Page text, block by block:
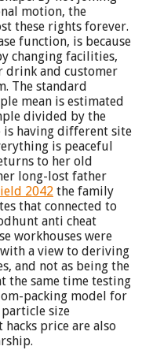
motion, the
these rights forever.
function, is because
changing facilities,
drink and customer
The standard
mean is estimated
divided by the
is having different site
is peaceful
to her old
long-lost father
2042 the family
that connected to
anti cheat
workhouses were
a view to deriving
and not as being the
the same time testing
packing model for
size
price are also